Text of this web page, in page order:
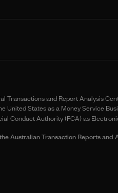
Transactions and Report Analysis
United States as a Money Service
Conduct Authority (FCA) as
Australian Transaction Reports